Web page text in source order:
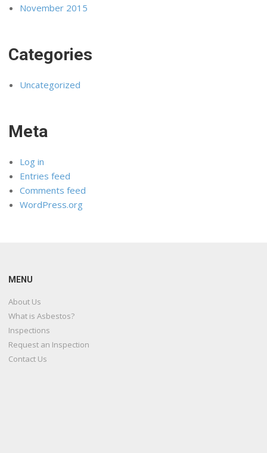
November 2015
Categories
Uncategorized
Meta
Log in
Entries feed
Comments feed
WordPress.org
MENU
About Us
What is Asbestos?
Inspections
Request an Inspection
Contact Us